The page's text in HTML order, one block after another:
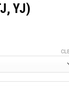
YJ)